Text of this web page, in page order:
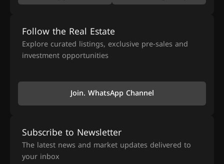
Follow the Real Estate
Explore curated listings, exclusive pre-sales and
investment opportunities
Join. WhatsApp Channel
Subscribe to Newsletter
The latest news and market updates delivered to
your inbox